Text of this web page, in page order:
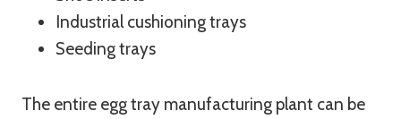
Industrial cushioning trays
Seeding trays
The entire egg tray manufacturing plant can be